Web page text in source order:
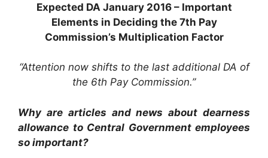
Expected DA January 2016 – Important
Elements in Deciding the 7th Pay
Commission’s Multiplication Factor
“Attention now shifts to the last additional DA of
the 6th Pay Commission.”
Why are articles and news about dearness
allowance to Central Government employees
so important?